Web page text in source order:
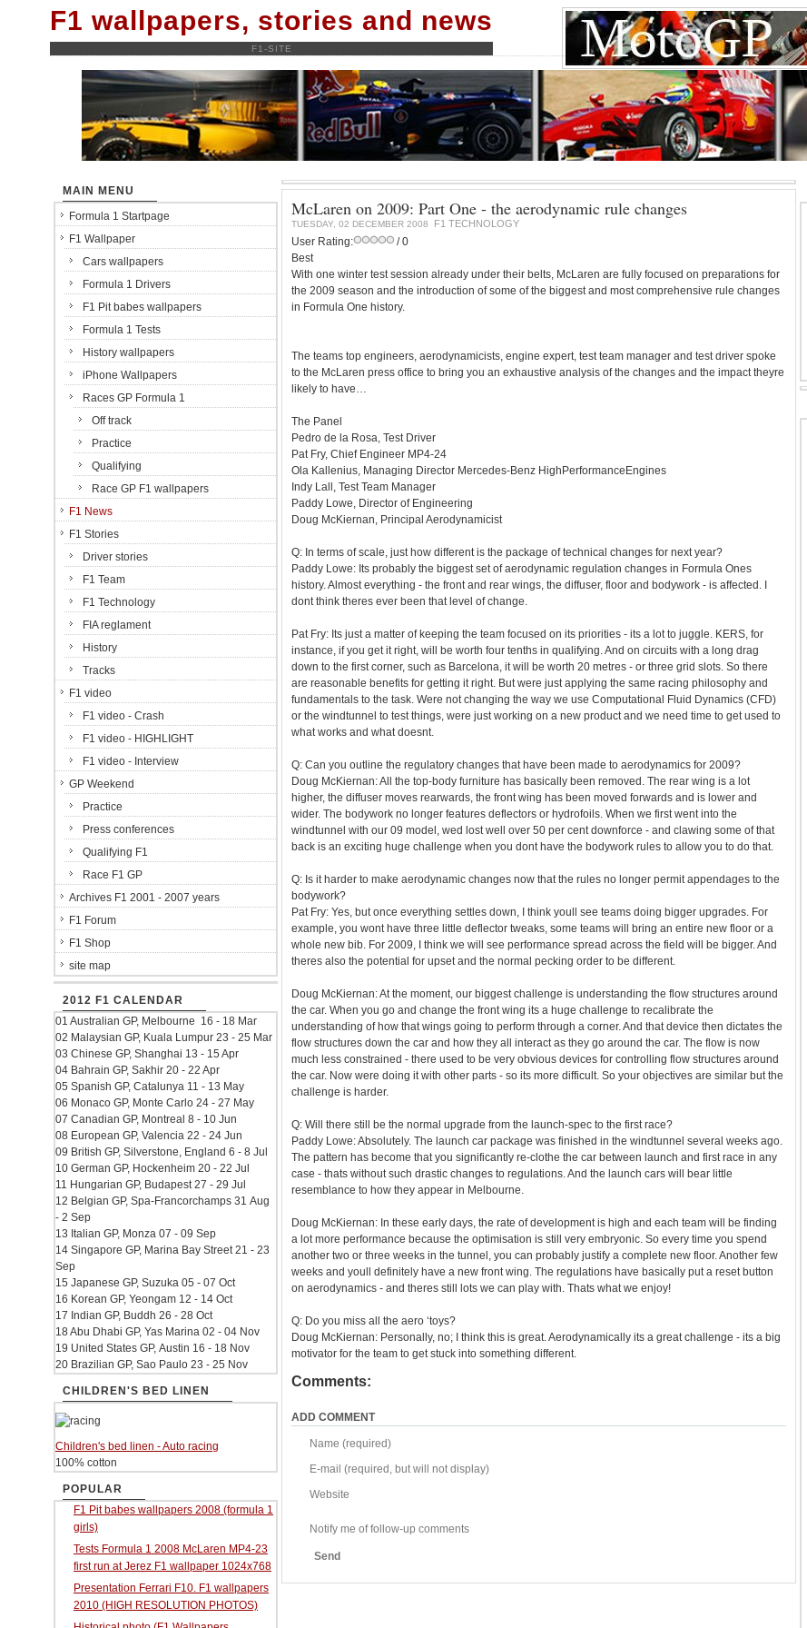
F1 wallpapers, stories and news
F1-SITE
McLaren on 2009: Part One - the aerodynamic rule changes
TUESDAY, 02 DECEMBER 2008 F1 TECHNOLOGY
User Rating:
/ 0
Best
With one winter test session already under their belts, McLaren are fully focused on preparations for
the 2009 season and the introduction of some of the biggest and most comprehensive rule changes
in Formula One history.
The teams top engineers, aerodynamicists, engine expert, test team manager and test driver spoke
to the McLaren press office to bring you an exhaustive analysis of the changes and the impact theyre
likely to have…
The Panel
Pedro de la Rosa, Test Driver
Pat Fry, Chief Engineer MP4-24
Ola Kallenius, Managing Director Mercedes-Benz HighPerformanceEngines
Indy Lall, Test Team Manager
Paddy Lowe, Director of Engineering
Doug McKiernan, Principal Aerodynamicist
Q: In terms of scale, just how different is the package of technical changes for next year?
Paddy Lowe: Its probably the biggest set of aerodynamic regulation changes in Formula Ones
history. Almost everything - the front and rear wings, the diffuser, floor and bodywork - is affected. I
dont think theres ever been that level of change.
Pat Fry: Its just a matter of keeping the team focused on its priorities - its a lot to juggle. KERS, for
instance, if you get it right, will be worth four tenths in qualifying. And on circuits with a long drag
down to the first corner, such as Barcelona, it will be worth 20 metres - or three grid slots. So there
are reasonable benefits for getting it right. But were just applying the same racing philosophy and
fundamentals to the task. Were not changing the way we use Computational Fluid Dynamics (CFD)
or the windtunnel to test things, were just working on a new product and we need time to get used to
what works and what doesnt.
Q: Can you outline the regulatory changes that have been made to aerodynamics for 2009?
Doug McKiernan: All the top-body furniture has basically been removed. The rear wing is a lot
higher, the diffuser moves rearwards, the front wing has been moved forwards and is lower and
wider. The bodywork no longer features deflectors or hydrofoils. When we first went into the
windtunnel with our 09 model, wed lost well over 50 per cent downforce - and clawing some of that
back is an exciting huge challenge when you dont have the bodywork rules to allow you to do that.
Q: Is it harder to make aerodynamic changes now that the rules no longer permit appendages to the
bodywork?
Pat Fry: Yes, but once everything settles down, I think youll see teams doing bigger upgrades. For
example, you wont have three little deflector tweaks, some teams will bring an entire new floor or a
whole new bib. For 2009, I think we will see performance spread across the field will be bigger. And
theres also the potential for upset and the normal pecking order to be different.
Doug McKiernan: At the moment, our biggest challenge is understanding the flow structures around
the car. When you go and change the front wing its a huge challenge to recalibrate the
understanding of how that wings going to perform through a corner. And that device then dictates the
flow structures down the car and how they all interact as they go around the car. The flow is now
much less constrained - there used to be very obvious devices for controlling flow structures around
the car. Now were doing it with other parts - so its more difficult. So your objectives are similar but the
challenge is harder.
Q: Will there still be the normal upgrade from the launch-spec to the first race?
Paddy Lowe: Absolutely. The launch car package was finished in the windtunnel several weeks ago.
The pattern has become that you significantly re-clothe the car between launch and first race in any
case - thats without such drastic changes to regulations. And the launch cars will bear little
resemblance to how they appear in Melbourne.
Doug McKiernan: In these early days, the rate of development is high and each team will be finding
a lot more performance because the optimisation is still very embryonic. So every time you spend
another two or three weeks in the tunnel, you can probably justify a complete new floor. Another few
weeks and youll definitely have a new front wing. The regulations have basically put a reset button
on aerodynamics - and theres still lots we can play with. Thats what we enjoy!
Q: Do you miss all the aero ‘toys?
Doug McKiernan: Personally, no; I think this is great. Aerodynamically its a great challenge - its a big
motivator for the team to get stuck into something different.
Comments:
ADD COMMENT
Name (required)
E-mail (required, but will not display)
Website
Notify me of follow-up comments
Send
MAIN MENU
Formula 1 Startpage
F1 Wallpaper
Cars wallpapers
Formula 1 Drivers
F1 Pit babes wallpapers
Formula 1 Tests
History wallpapers
iPhone Wallpapers
Races GP Formula 1
Off track
Practice
Qualifying
Race GP F1 wallpapers
F1 News
F1 Stories
Driver stories
F1 Team
F1 Technology
FIA reglament
History
Tracks
F1 video
F1 video - Crash
F1 video - HIGHLIGHT
F1 video - Interview
GP Weekend
Practice
Press conferences
Qualifying F1
Race F1 GP
Archives F1 2001 - 2007 years
F1 Forum
F1 Shop
site map
2012 F1 CALENDAR
01 Australian GP, Melbourne 16 - 18 Mar
02 Malaysian GP, Kuala Lumpur 23 - 25 Mar
03 Chinese GP, Shanghai 13 - 15 Apr
04 Bahrain GP, Sakhir 20 - 22 Apr
05 Spanish GP, Catalunya 11 - 13 May
06 Monaco GP, Monte Carlo 24 - 27 May
07 Canadian GP, Montreal 8 - 10 Jun
08 European GP, Valencia 22 - 24 Jun
09 British GP, Silverstone, England 6 - 8 Jul
10 German GP, Hockenheim 20 - 22 Jul
11 Hungarian GP, Budapest 27 - 29 Jul
12 Belgian GP, Spa-Francorchamps 31 Aug
- 2 Sep
13 Italian GP, Monza 07 - 09 Sep
14 Singapore GP, Marina Bay Street 21 - 23
Sep
15 Japanese GP, Suzuka 05 - 07 Oct
16 Korean GP, Yeongam 12 - 14 Oct
17 Indian GP, Buddh 26 - 28 Oct
18 Abu Dhabi GP, Yas Marina 02 - 04 Nov
19 United States GP, Austin 16 - 18 Nov
20 Brazilian GP, Sao Paulo 23 - 25 Nov
CHILDREN'S BED LINEN
Children's bed linen - Auto racing
100% cotton
POPULAR
F1 Pit babes wallpapers 2008 (formula 1
girls)
Tests Formula 1 2008 McLaren MP4-23
first run at Jerez F1 wallpaper 1024x768
Presentation Ferrari F10. F1 wallpapers
2010 (HIGH RESOLUTION PHOTOS)